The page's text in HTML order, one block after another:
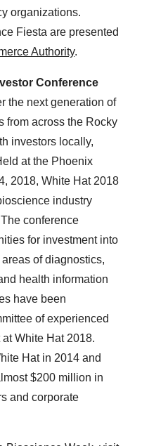
organizations.
Fiesta are presented
Authority.
Conference
the next generation of
from across the Rocky
investors locally,
at the Phoenix
2018, White Hat 2018
industry
conference
for investment into
of diagnostics,
health information
have been
of experienced
White Hat 2018.
Hat in 2014 and
$200 million in
and corporate